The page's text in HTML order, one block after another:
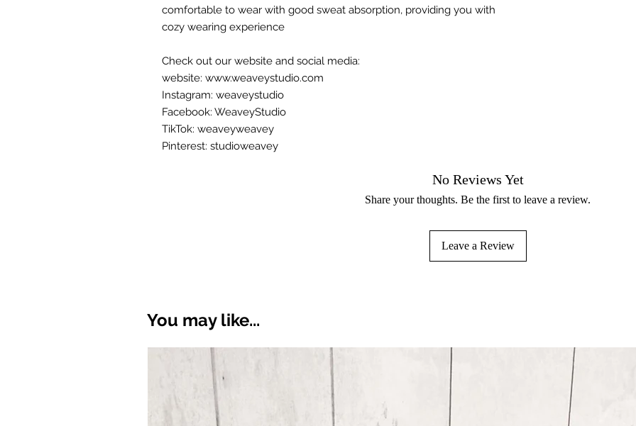
comfortable to wear with good sweat absorption, providing you with
cozy wearing experience
Check out our website and social media:
website: www.weaveystudio.com
Instagram: weaveystudio
Facebook: WeaveyStudio
TikTok: weaveyweavey
Pinterest: studioweavey
No Reviews Yet
Share your thoughts. Be the first to leave a review.
Leave a Review
You may like...